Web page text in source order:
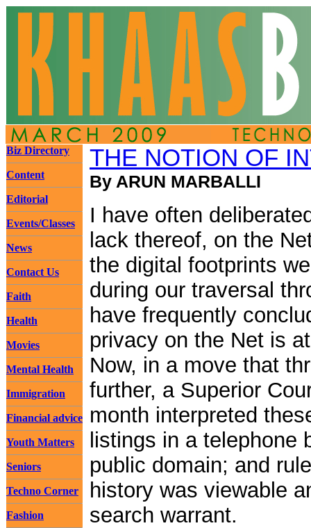
Biz Directory
Content
Editorial
Events/Classes
News
Contact Us
Faith
Health
Movies
Mental Health
Immigration
Financial advice
Youth Matters
Seniors
Techno Corner
Fashion
THE NOTION OF
By ARUN MARBALLI
I have often
lack thereof, on the
the digital footprints
during our traversal
have frequently
privacy on the Net is
Now, in a move that
further, a Superior
month interpreted
listings in a telephone
public domain; and
history was viewable
search warrant.